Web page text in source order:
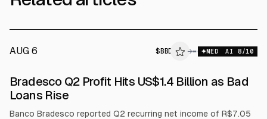
AUG 6 $ BBD → MED AI 8/10
Bradesco Q2 Profit Hits US$1.4 Billion as Bad
Loans Rise
Banco Bradesco reported Q2 recurring net income of R$7.05